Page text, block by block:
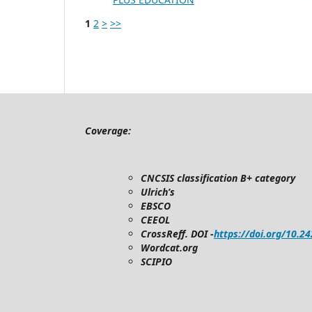
1 2 > >>
Coverage:
CNCSIS classification B+ category
Ulrich’s
EBSCO
CEEOL
CrossReff. DOI -https://doi.org/
Wordcat.org
SCIPIO